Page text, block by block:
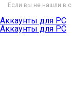
Если вы не нашли в
Аккаунты для PC
Аккаунты для PC